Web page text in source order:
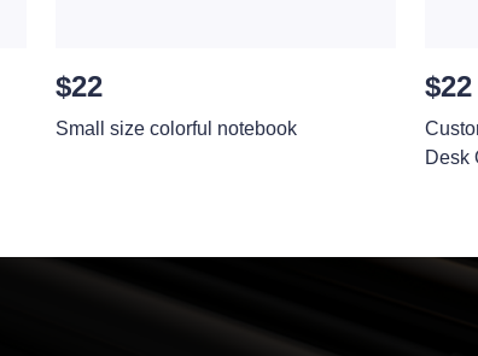
$22
Small size colorful notebook
$22
Desk